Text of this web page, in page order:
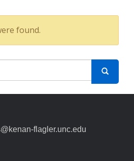
found.
flagler.unc.edu